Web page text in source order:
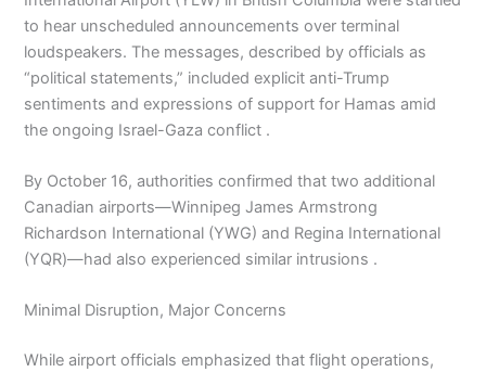
to hear unscheduled announcements over terminal
loudspeakers. The messages, described by officials as
“political statements,” included explicit anti-Trump
sentiments and expressions of support for Hamas amid
the ongoing Israel-Gaza conflict .
By October 16, authorities confirmed that two additional
Canadian airports—Winnipeg James Armstrong
Richardson International (YWG) and Regina International
(YQR)—had also experienced similar intrusions .
Minimal Disruption, Major Concerns
While airport officials emphasized that flight operations,